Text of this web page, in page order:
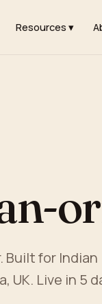
Resources ▾
Built for Indian
UK. Live in 5